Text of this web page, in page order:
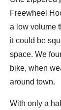
Freewheel
a low volume
it could be
space. We
bike, when
around town.
With only a